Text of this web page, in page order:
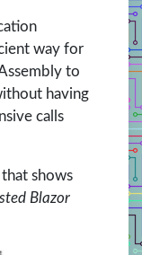
way for
to
having
calls
shows
Blazor